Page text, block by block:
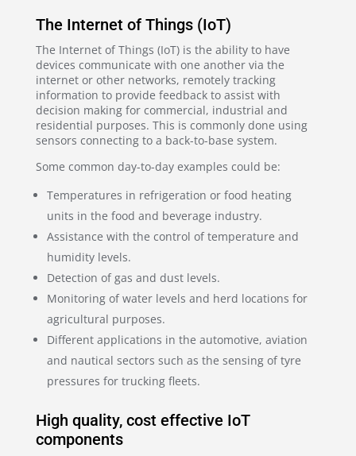
The Internet of Things (IoT)
The Internet of Things (IoT) is the ability to have
devices communicate with one another via the
internet or other networks, remotely tracking
information to provide feedback to assist with
decision making for commercial, industrial and
residential purposes. This is commonly done using
sensors connecting to a back-to-base system.
Some common day-to-day examples could be:
Temperatures in refrigeration or food heating
units in the food and beverage industry.
Assistance with the control of temperature and
humidity levels.
Detection of gas and dust levels.
Monitoring of water levels and herd locations for
agricultural purposes.
Different applications in the automotive, aviation
and nautical sectors such as the sensing of tyre
pressures for trucking fleets.
High quality, cost effective IoT
components